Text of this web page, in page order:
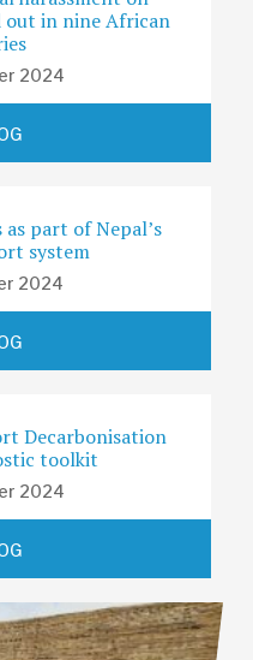
in nine African
2024
part of Nepal’s
system
2024
Decarbonisation
toolkit
2024